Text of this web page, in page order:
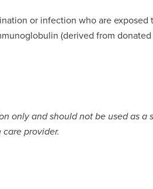
or infection who are
(derived from
only and should not be used as a
provider.